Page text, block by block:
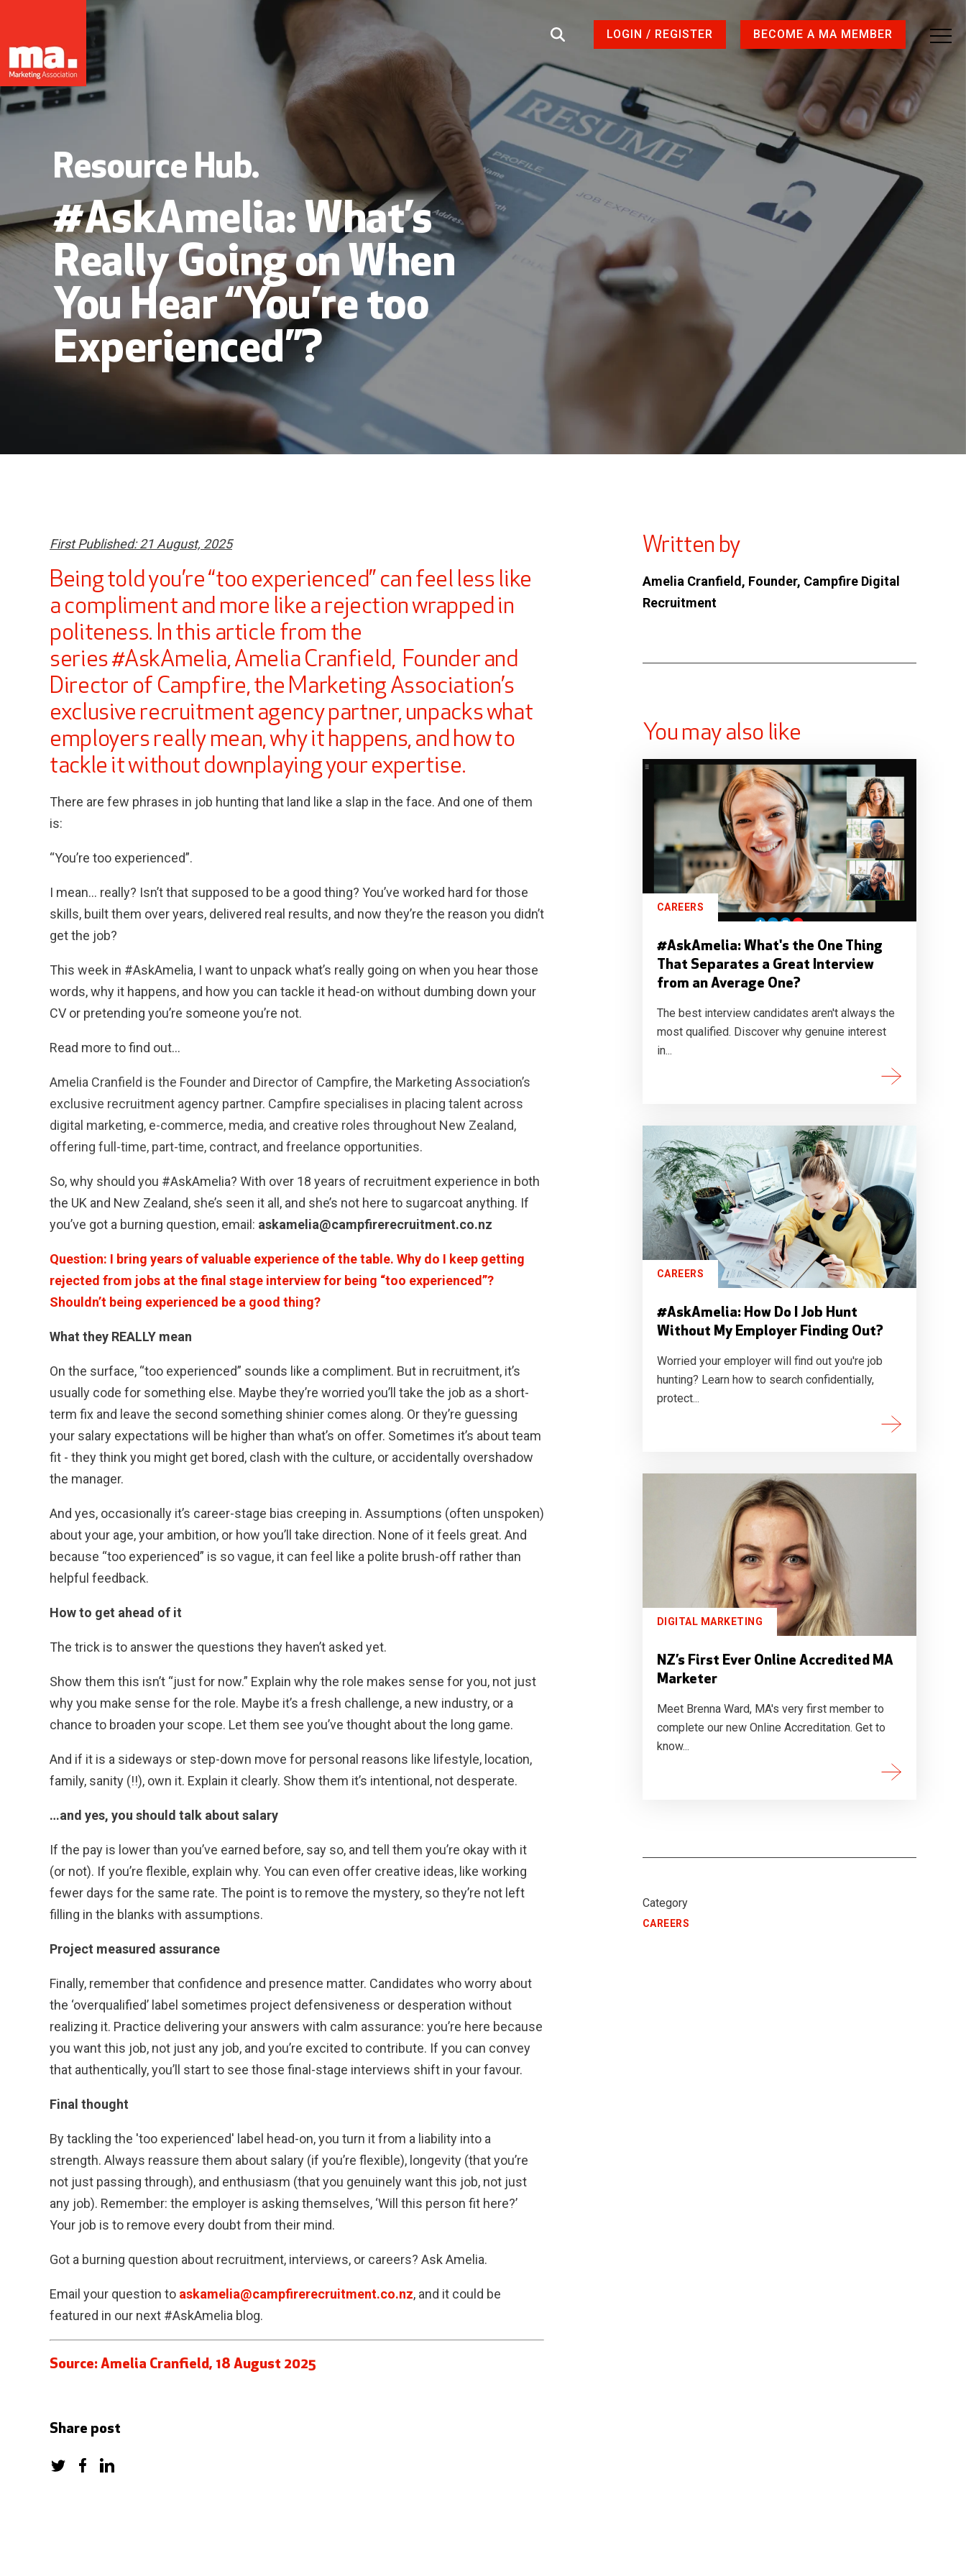
LOGIN / REGISTER BECOME A MA MEMBER
Resource Hub.
#AskAmelia: What’s
Really Going on When
You Hear “You’re too
Experienced”?
First Published: 21 August, 2025
Being told you’re “too experienced” can feel less like
a compliment and more like a rejection wrapped in
politeness. In this article from the
series #AskAmelia, Amelia Cranfield, Founder and
Director of Campfire, the Marketing Association’s
exclusive recruitment agency partner, unpacks what
employers really mean, why it happens, and how to
tackle it without downplaying your expertise.
There are few phrases in job hunting that land like a slap in the face. And one of them
is:
“You’re too experienced”.
I mean… really? Isn’t that supposed to be a good thing? You’ve worked hard for those
skills, built them over years, delivered real results, and now they’re the reason you didn’t
get the job?
This week in #AskAmelia, I want to unpack what’s really going on when you hear those
words, why it happens, and how you can tackle it head-on without dumbing down your
CV or pretending you’re someone you’re not.
Read more to find out…
Amelia Cranfield is the Founder and Director of Campfire, the Marketing Association’s
exclusive recruitment agency partner. Campfire specialises in placing talent across
digital marketing, e-commerce, media, and creative roles throughout New Zealand,
offering full-time, part-time, contract, and freelance opportunities.
So, why should you #AskAmelia? With over 18 years of recruitment experience in both
the UK and New Zealand, she’s seen it all, and she’s not here to sugarcoat anything. If
you’ve got a burning question, email: askamelia@campfirerecruitment.co.nz
Question: I bring years of valuable experience of the table. Why do I keep getting
rejected from jobs at the final stage interview for being “too experienced”?
Shouldn’t being experienced be a good thing?
What they REALLY mean
On the surface, “too experienced” sounds like a compliment. But in recruitment, it’s
usually code for something else. Maybe they’re worried you’ll take the job as a short-
term fix and leave the second something shinier comes along. Or they’re guessing
your salary expectations will be higher than what’s on offer. Sometimes it’s about team
fit - they think you might get bored, clash with the culture, or accidentally overshadow
the manager.
And yes, occasionally it’s career-stage bias creeping in. Assumptions (often unspoken)
about your age, your ambition, or how you’ll take direction. None of it feels great. And
because “too experienced” is so vague, it can feel like a polite brush-off rather than
helpful feedback.
How to get ahead of it
The trick is to answer the questions they haven’t asked yet.
Show them this isn’t “just for now.” Explain why the role makes sense for you, not just
why you make sense for the role. Maybe it’s a fresh challenge, a new industry, or a
chance to broaden your scope. Let them see you’ve thought about the long game.
And if it is a sideways or step-down move for personal reasons like lifestyle, location,
family, sanity (!!), own it. Explain it clearly. Show them it’s intentional, not desperate.
…and yes, you should talk about salary
If the pay is lower than you’ve earned before, say so, and tell them you’re okay with it
(or not). If you’re flexible, explain why. You can even offer creative ideas, like working
fewer days for the same rate. The point is to remove the mystery, so they’re not left
filling in the blanks with assumptions.
Project measured assurance
Finally, remember that confidence and presence matter. Candidates who worry about
the ‘overqualified’ label sometimes project defensiveness or desperation without
realizing it. Practice delivering your answers with calm assurance: you’re here because
you want this job, not just any job, and you’re excited to contribute. If you can convey
that authentically, you’ll start to see those final-stage interviews shift in your favour.
Final thought
By tackling the 'too experienced' label head-on, you turn it from a liability into a
strength. Always reassure them about salary (if you’re flexible), longevity (that you’re
not just passing through), and enthusiasm (that you genuinely want this job, not just
any job). Remember: the employer is asking themselves, ‘Will this person fit here?’
Your job is to remove every doubt from their mind.
Got a burning question about recruitment, interviews, or careers? Ask Amelia.
Email your question to askamelia@campfirerecruitment.co.nz, and it could be
featured in our next #AskAmelia blog.
Source: Amelia Cranfield, 18 August 2025
Share post
Written by
Amelia Cranfield, Founder, Campfire Digital
Recruitment
You may also like
CAREERS
#AskAmelia: What's the One Thing
That Separates a Great Interview
from an Average One?
The best interview candidates aren't always the
most qualified. Discover why genuine interest
in...
CAREERS
#AskAmelia: How Do I Job Hunt
Without My Employer Finding Out?
Worried your employer will find out you're job
hunting? Learn how to search confidentially,
protect...
DIGITAL MARKETING
NZ’s First Ever Online Accredited MA
Marketer
Meet Brenna Ward, MA's very first member to
complete our new Online Accreditation. Get to
know...
Category
CAREERS